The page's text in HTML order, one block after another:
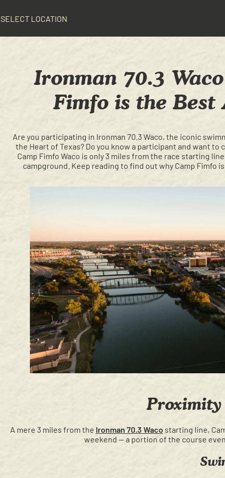
SELECT LOCATION
Ironman 70.3
Fimfo is the Best
Are you participating in Ironman 70.3 Waco, the iconic
the Heart of Texas? Do you know a participant and want
Camp Fimfo Waco is only 3 miles from the race starting
campground. Keep reading to find out why Camp Fimfo
Proximity
A mere 3 miles from the Ironman 70.3 Waco starting line,
weekend — a portion of the course